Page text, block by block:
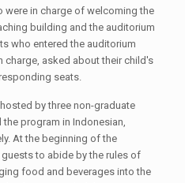
were in charge of welcoming the
building and the auditorium
who entered the auditorium
charge, asked about their child's
seats.
by three non-graduate
program in Indonesian,
At the beginning of the
to abide by the rules of
food and beverages into the